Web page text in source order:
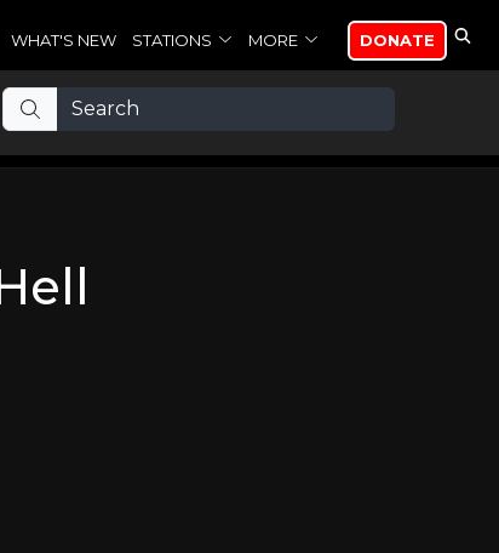
WHAT'S NEW STATIONS MORE DONATE